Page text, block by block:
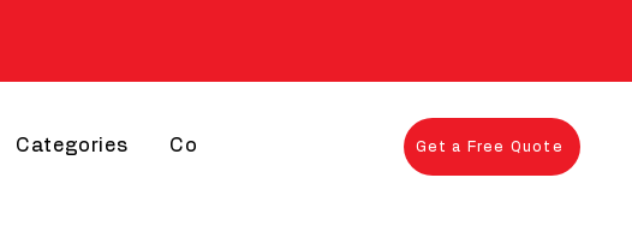
Categories Contact Get a Free Quote